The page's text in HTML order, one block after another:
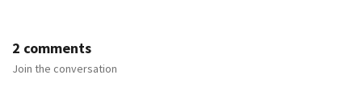
2 comments
Join the conversation